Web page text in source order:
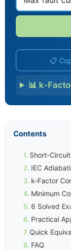
📋
📊 k-
Contents
Short-
IEC
k-Factor
Minimum
6 Solved
Practical
Quick
FAQ